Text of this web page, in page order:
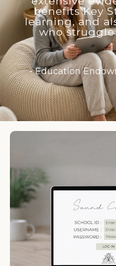
benefits Key
learning, and
who struggle
- Education